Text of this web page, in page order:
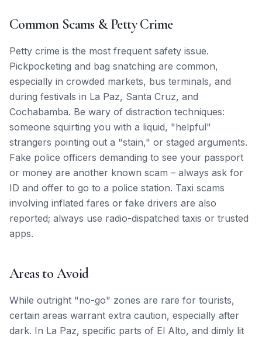
Common Scams & Petty Crime
Petty crime is the most frequent safety issue.
Pickpocketing and bag snatching are common,
especially in crowded markets, bus terminals, and
during festivals in La Paz, Santa Cruz, and
Cochabamba. Be wary of distraction techniques:
someone squirting you with a liquid, "helpful"
strangers pointing out a "stain," or staged arguments.
Fake police officers demanding to see your passport
or money are another known scam – always ask for
ID and offer to go to a police station. Taxi scams
involving inflated fares or fake drivers are also
reported; always use radio-dispatched taxis or trusted
apps.
Areas to Avoid
While outright "no-go" zones are rare for tourists,
certain areas warrant extra caution, especially after
dark. In La Paz, specific parts of El Alto, and dimly lit